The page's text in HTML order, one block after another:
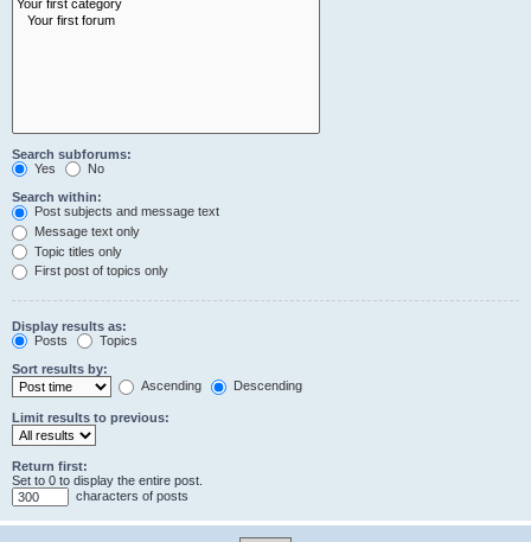
Search subforums:
Yes
No
Search within:
Post subjects and message text
Message text only
Topic titles only
First post of topics only
Display results as:
Posts
Topics
Sort results by:
Ascending
Descending
Limit results to previous:
Return first:
Set to 0 to display the entire post.
characters of posts